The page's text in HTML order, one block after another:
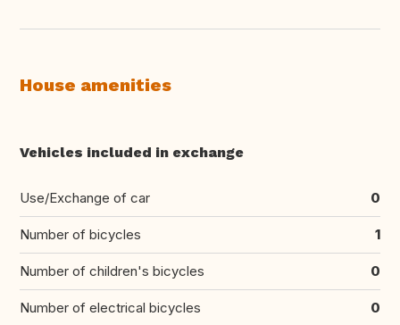
House amenities
Vehicles included in exchange
Use/Exchange of car 0
Number of bicycles 1
Number of children's bicycles 0
Number of electrical bicycles 0